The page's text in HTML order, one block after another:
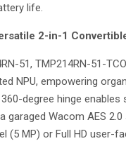
life.
2-in-1
51, TMP214RN-51-
NPU, empowering
degree hinge
garaged Wacom AES
(5 MP) or Full HD user-